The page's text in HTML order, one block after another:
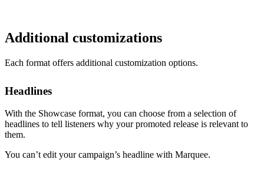
Additional customizations
Each format offers additional customization options.
Headlines
With the Showcase format, you can choose from a selection of
headlines to tell listeners why your promoted release is relevant to
them.
You can’t edit your campaign’s headline with Marquee.